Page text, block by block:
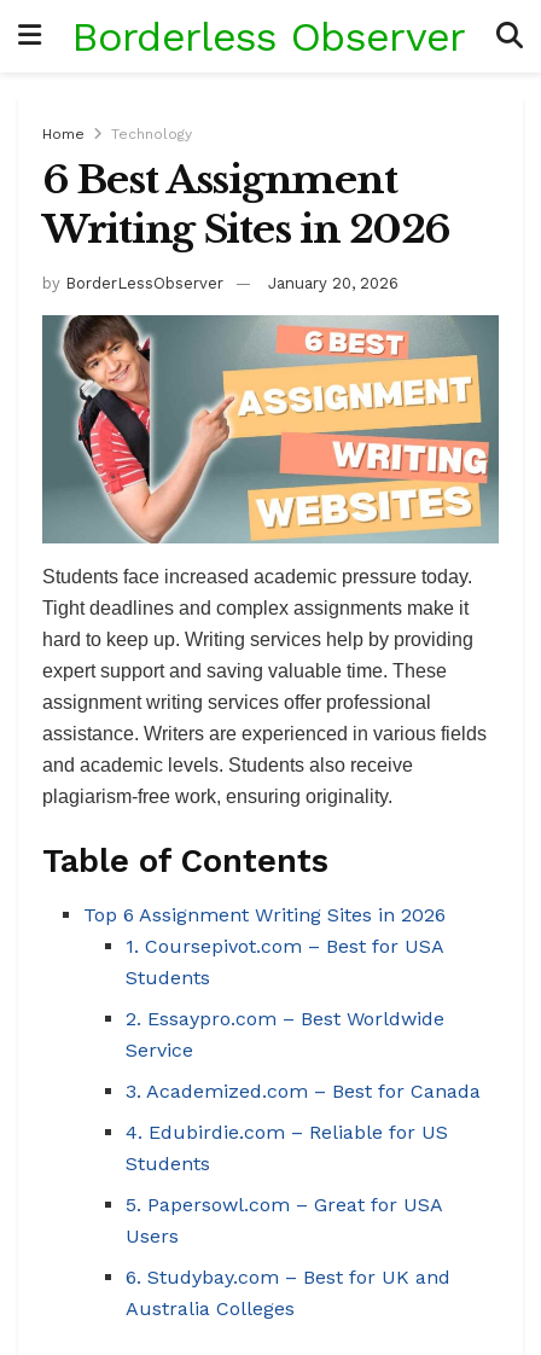
Borderless Observer
Home Technology
6 Best Assignment
Writing Sites in 2026
by BorderLessObserver January 20, 2026
Students face increased academic pressure today.
Tight deadlines and complex assignments make it
hard to keep up. Writing services help by providing
expert support and saving valuable time. These
assignment writing services offer professional
assistance. Writers are experienced in various fields
and academic levels. Students also receive
plagiarism-free work, ensuring originality.
Table of Contents
Top 6 Assignment Writing Sites in 2026
1. Coursepivot.com – Best for USA
Students
2. Essaypro.com – Best Worldwide
Service
3. Academized.com – Best for Canada
4. Edubirdie.com – Reliable for US
Students
5. Papersowl.com – Great for USA
Users
6. Studybay.com – Best for UK and
Australia Colleges